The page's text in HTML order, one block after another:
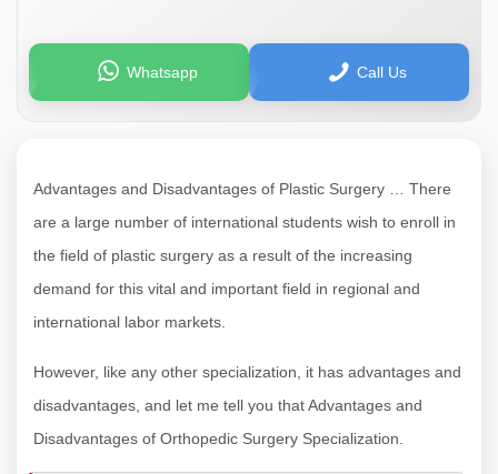
Whatsapp Call Us
Advantages and Disadvantages of Plastic Surgery … There
are a large number of international students wish to enroll in
the field of plastic surgery as a result of the increasing
demand for this vital and important field in regional and
international labor markets.
However, like any other specialization, it has advantages and
disadvantages, and let me tell you that Advantages and
Disadvantages of Orthopedic Surgery Specialization.